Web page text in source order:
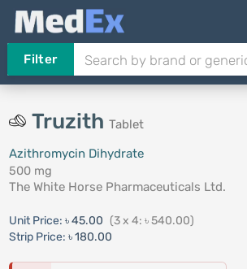
Filter
Truzith Tablet
Azithromycin Dihydrate
500 mg
The White Horse Pharmaceuticals Ltd.
Unit Price: ৳ 45.00 (3 x 4: ৳ 540.00)
Strip Price: ৳ 180.00